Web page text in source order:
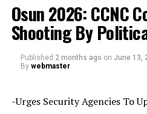
Osun 2026: CCNC
Shooting By
Published 2 months ago on June 13,
By webmaster
-Urges Security Agencies To